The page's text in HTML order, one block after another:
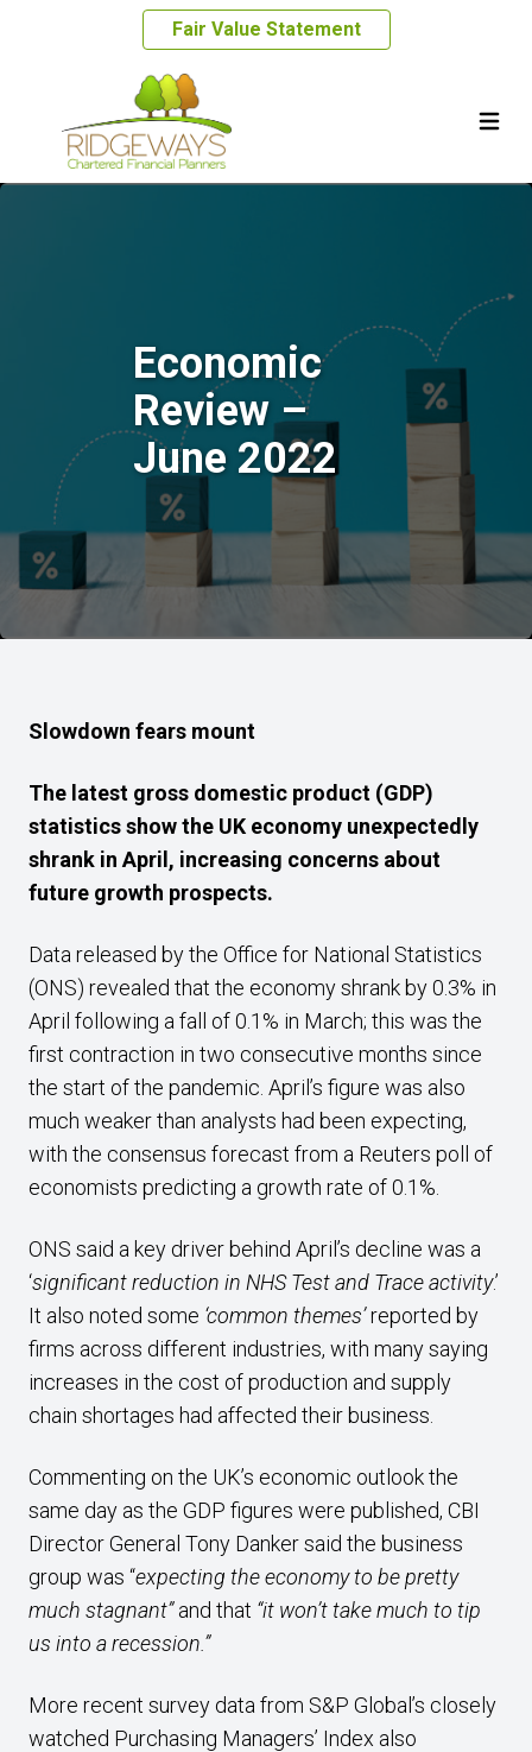
Fair Value Statement
Economic
Review –
June 2022
Slowdown fears mount
The latest gross domestic product (GDP)
statistics show the UK economy unexpectedly
shrank in April, increasing concerns about
future growth prospects.
Data released by the Office for National Statistics
(ONS) revealed that the economy shrank by 0.3% in
April following a fall of 0.1% in March; this was the
first contraction in two consecutive months since
the start of the pandemic. April’s figure was also
much weaker than analysts had been expecting,
with the consensus forecast from a Reuters poll of
economists predicting a growth rate of 0.1%.
ONS said a key driver behind April’s decline was a
‘significant reduction in NHS Test and Trace activity.’
It also noted some ‘common themes’reported by
firms across different industries, with many saying
increases in the cost of production and supply
chain shortages had affected their business.
Commenting on the UK’s economic outlook the
same day as the GDP figures were published, CBI
Director General Tony Danker said the business
group was “expecting the economy to be pretty
much stagnant”and that “it won’t take much to tip
us into a recession.”
More recent survey data from S&P Global’s closely
watched Purchasing Managers’ Index also